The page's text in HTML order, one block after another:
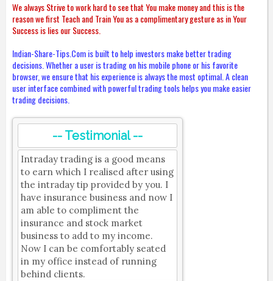
We always Strive to work hard to see that You make money and this is the
reason we first Teach and Train You as a complimentary gesture as in Your
Success is lies our Success.
Indian-Share-Tips.Com is built to help investors make better trading
decisions. Whether a user is trading on his mobile phone or his favorite
browser, we ensure that his experience is always the most optimal. A clean
user interface combined with powerful trading tools helps you make easier
trading decisions.
-- Testimonial --
Intraday trading is a good means
to earn which I realised after using
the intraday tip provided by you. I
have insurance business and now I
am able to compliment the
insurance and stock market
business to add to my income.
Now I can be comfortably seated
in my office instead of running
behind clients.